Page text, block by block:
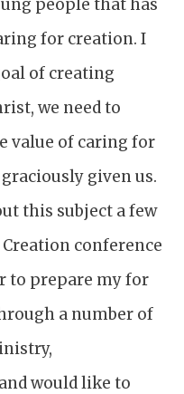
people that has
for creation. I
of creating
we need to
value of caring for
given us.
this subject a few
conference
to prepare my for
a number of
would like to